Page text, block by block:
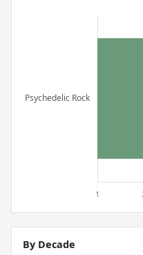
By Decade